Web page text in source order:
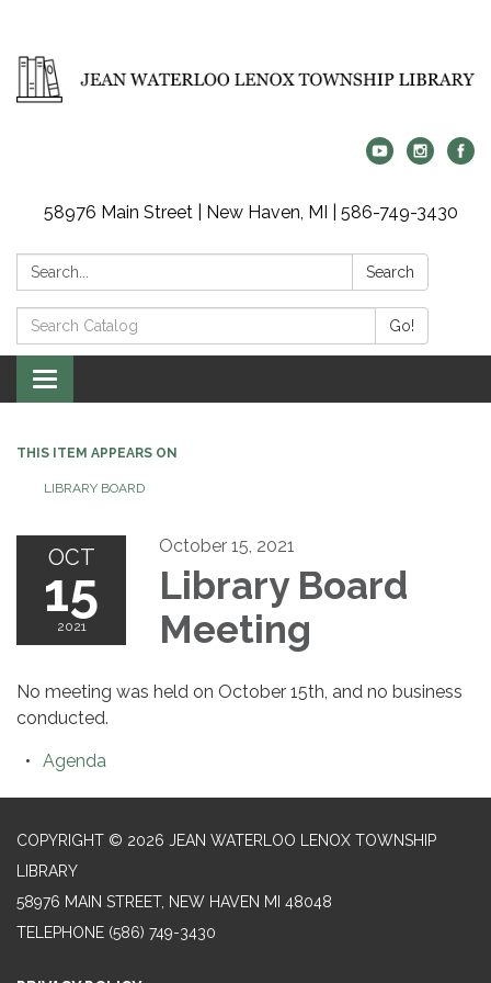
58976 Main Street | New Haven, MI | 586-749-3430
Search: Search
Search
Catalog:
Go!
Toggle
navigation
THIS ITEM APPEARS ON
LIBRARY BOARD
OCT
15
2021
October 15, 2021
Library Board
Meeting
No meeting was held on October 15th, and no business
conducted.
Agenda
COPYRIGHT © 2026 JEAN WATERLOO LENOX TOWNSHIP
LIBRARY
58976 MAIN STREET, NEW HAVEN MI 48048
TELEPHONE (586) 749-3430